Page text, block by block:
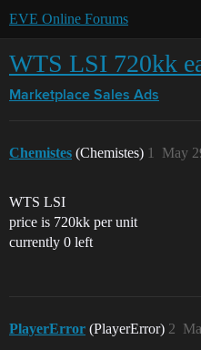
EVE Online Forums
WTS LSI 720kk
Marketplace Sales Ads
Chemistes (Chemistes) May
1
WTS LSI
price is 720kk per unit
currently 0 left
PlayerError (PlayerError) 2